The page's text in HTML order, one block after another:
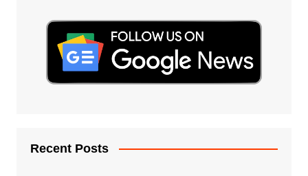
Recent Posts